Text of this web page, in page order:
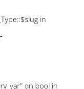
in
on bool in